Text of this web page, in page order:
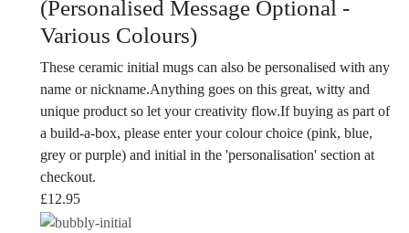
(Personalised Message Optional -
Various Colours)
These ceramic initial mugs can also be personalised with any
name or nickname.Anything goes on this great, witty and
unique product so let your creativity flow.If buying as part of
a build-a-box, please enter your colour choice (pink, blue,
grey or purple) and initial in the 'personalisation' section at
checkout.
£12.95